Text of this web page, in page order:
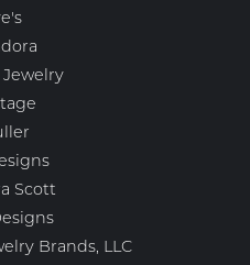
Jewelry
Scott
Brands, LLC